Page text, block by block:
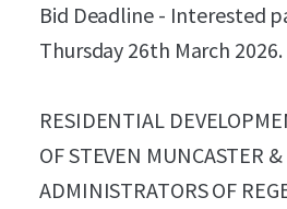
Bid Deadline - Interested
Thursday 26th March
RESIDENTIAL
OF STEVEN MUNCASTER
ADMINISTRATORS OF